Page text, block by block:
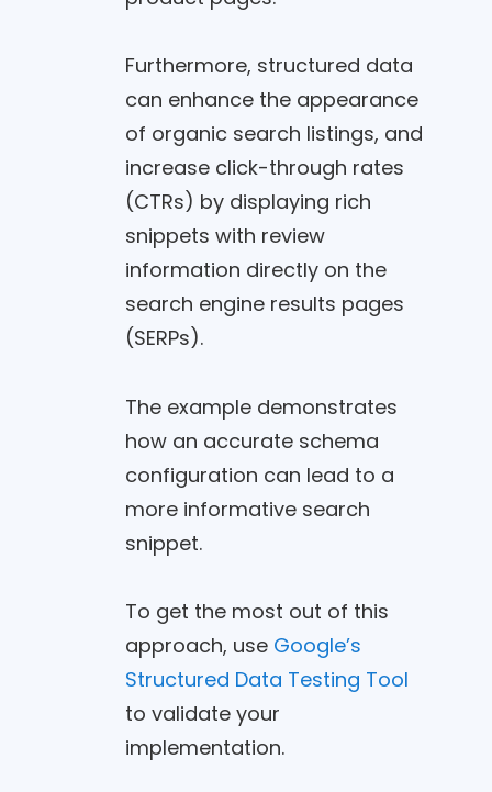
Furthermore, structured data
can enhance the appearance
of organic search listings, and
increase click-through rates
(CTRs) by displaying rich
snippets with review
information directly on the
search engine results pages
(SERPs).
The example demonstrates
how an accurate schema
configuration can lead to a
more informative search
snippet.
To get the most out of this
approach, use Google’s
Structured Data Testing Tool
to validate your
implementation.